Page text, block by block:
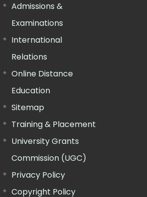
Admissions &
Examinations
International
Relations
Online Distance
Education
Sitemap
Training & Placement
University Grants
Commission (UGC)
Privacy Policy
Copyright Policy